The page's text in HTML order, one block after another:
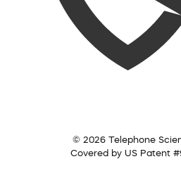
© 2026 Telephone
Covered by US Patent